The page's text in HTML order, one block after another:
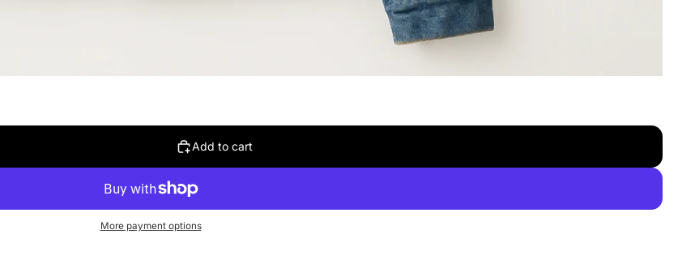
Add to cart
More payment options